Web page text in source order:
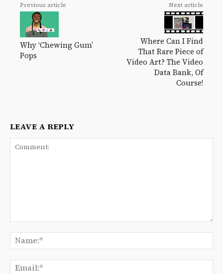
Previous article
Why ‘Chewing Gum’
Pops
Next article
Where Can I Find
That Rare Piece of
Video Art? The Video
Data Bank, Of
Course!
LEAVE A REPLY